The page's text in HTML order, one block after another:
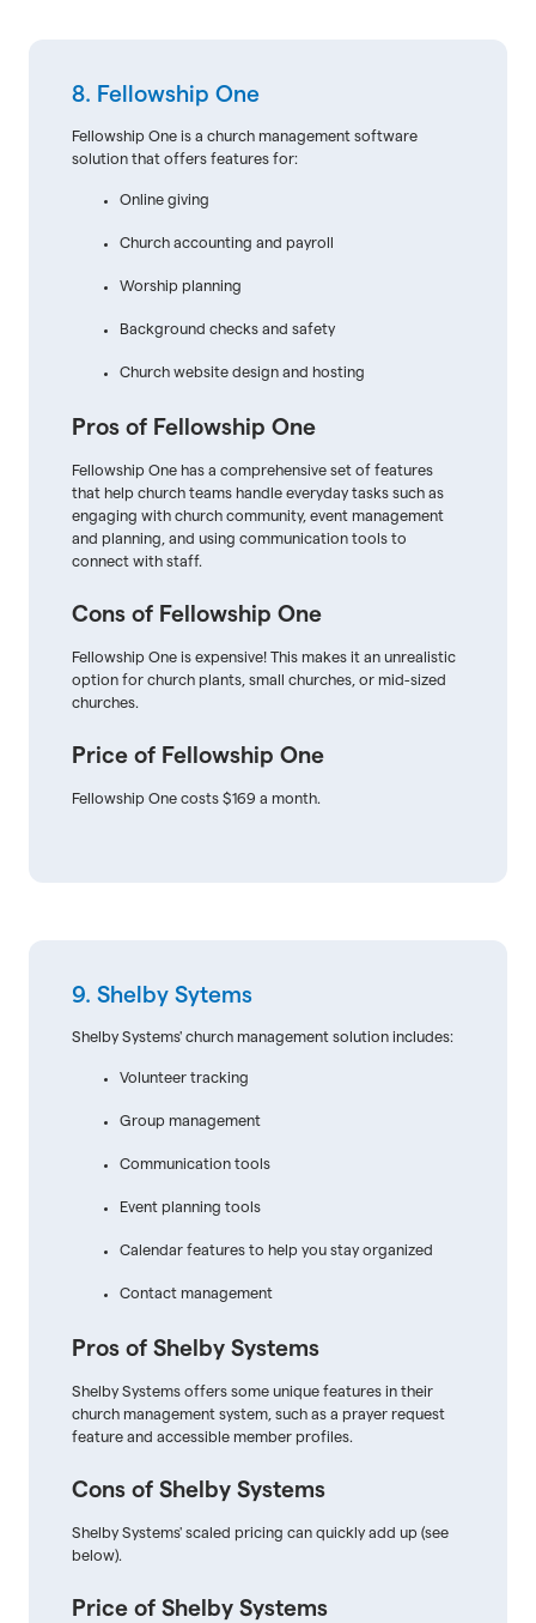
8. Fellowship One
Fellowship One is a church management software
solution that offers features for:
Online giving
Church accounting and payroll
Worship planning
Background checks and safety
Church website design and hosting
Pros of Fellowship One
Fellowship One has a comprehensive set of features
that help church teams handle everyday tasks such as
engaging with church community, event management
and planning, and using communication tools to
connect with staff.
Cons of Fellowship One
Fellowship One is expensive! This makes it an unrealistic
option for church plants, small churches, or mid-sized
churches.
Price of Fellowship One
Fellowship One costs $169 a month.
9. Shelby Sytems
Shelby Systems' church management solution includes:
Volunteer tracking
Group management
Communication tools
Event planning tools
Calendar features to help you stay organized
Contact management
Pros of Shelby Systems
Shelby Systems offers some unique features in their
church management system, such as a prayer request
feature and accessible member profiles.
Cons of Shelby Systems
Shelby Systems' scaled pricing can quickly add up (see
below).
Price of Shelby Systems